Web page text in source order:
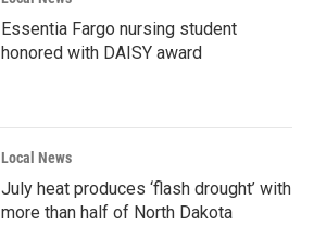
Essentia Fargo nursing student
honored with DAISY award
Local News
July heat produces ‘flash drought’ with
more than half of North Dakota